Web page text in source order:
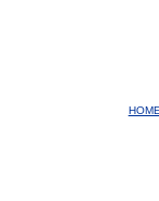
HOME